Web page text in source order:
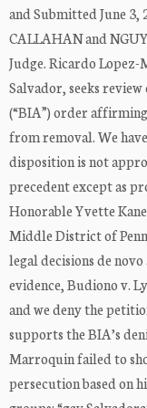
and Submitted June 3,
CALLAHAN and
Judge. Ricardo
Salvador, seeks
(“BIA”) order
from removal. We
disposition is not
precedent except as
Honorable Yvette
Middle District of
legal decisions de
evidence, Budiono v.
and we deny the
supports the BIA’s
Marroquin failed to
persecution based on